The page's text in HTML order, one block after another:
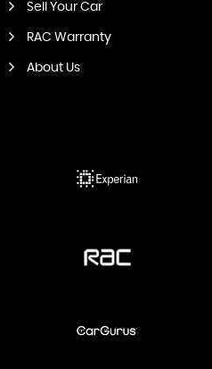
Sell Your Car
RAC Warranty
About Us